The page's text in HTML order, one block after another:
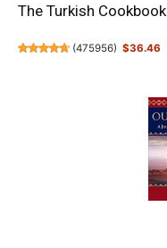
The Turkish Cookbook
(475956) $36.46